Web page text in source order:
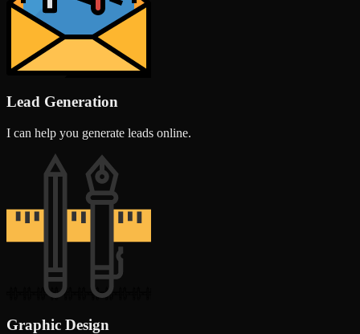
Lead Generation
I can help you generate leads online.
Graphic Design